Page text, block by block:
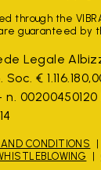
through the
guaranteed by
Legale
€
n.
CONDITIONS